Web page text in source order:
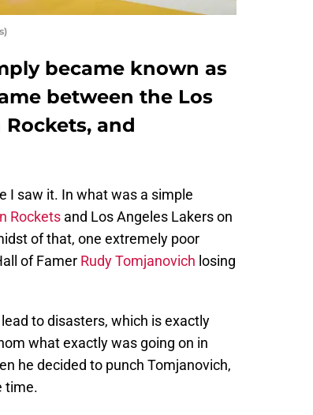
became known as
between the Los
and
I saw it. In what was a simple
Rockets and Los Angeles Lakers on
of that, one extremely poor
of Famer Rudy Tomjanovich losing
to disasters, which is exactly
what exactly was going on in
he decided to punch Tomjanovich,
time.